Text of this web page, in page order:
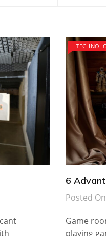
6
Posted
Game
playing